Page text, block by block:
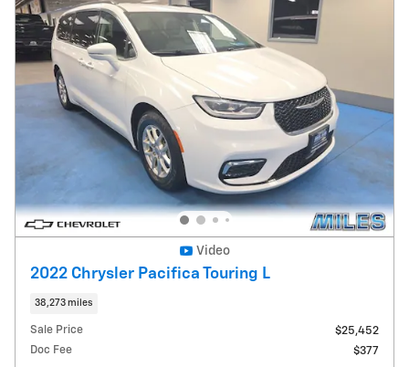
Video
2022 Chrysler Pacifica Touring L
38,273 miles
Sale Price
$25,452
Doc Fee
$377